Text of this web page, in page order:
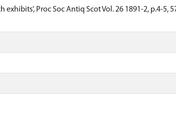
Proc Soc Antiq Scot Vol. 26 1891-2, p.4-5,